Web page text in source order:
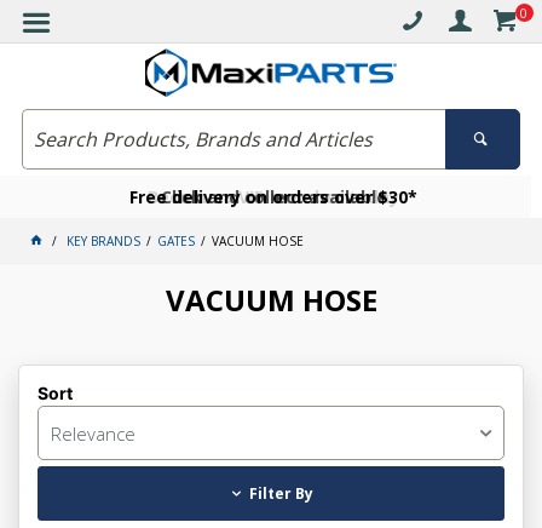
0
Free delivery on orders over $30*
Click and collect available
Become a VIP member today
KEY BRANDS GATES VACUUM HOSE
VACUUM HOSE
Sort
Relevance
Filter By